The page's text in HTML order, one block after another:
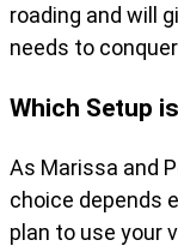
roading and will
needs to
Which Setup
As Marissa and
choice depends
plan to use your